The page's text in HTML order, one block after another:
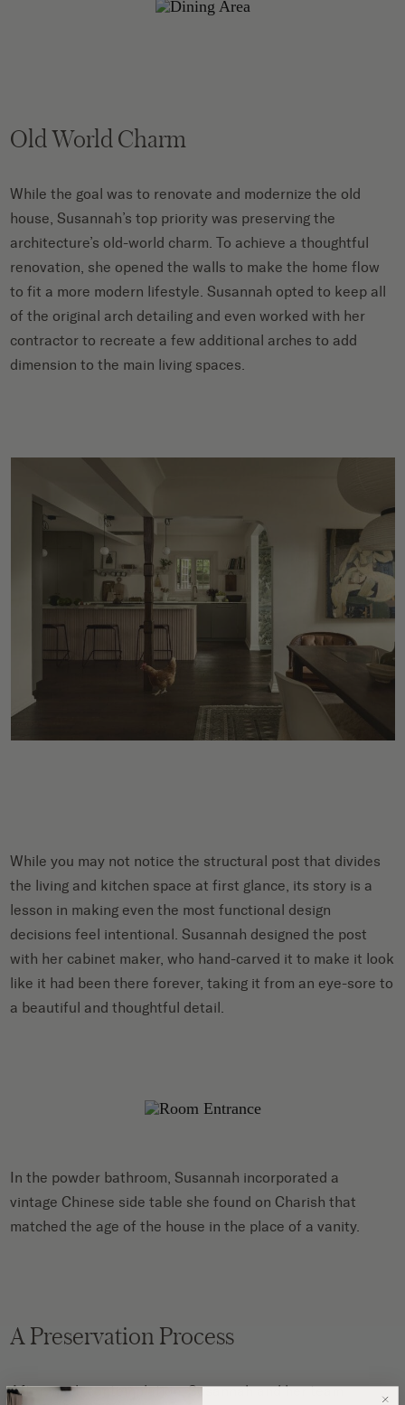
Old World Charm
While the goal was to renovate and modernize the old
house, Susannah’s top priority was preserving the
architecture’s old-world charm. To achieve a thoughtful
renovation, she opened the walls to make the home flow
to fit a more modern lifestyle. Susannah opted to keep all
of the original arch detailing and even worked with her
contractor to recreate a few additional arches to add
dimension to the main living spaces.
While you may not notice the structural post that divides
the living and kitchen space at first glance, its story is a
lesson in making even the most functional design
decisions feel intentional. Susannah designed the post
with her cabinet maker, who hand-carved it to make it look
like it had been there forever, taking it from an eye-sore to
a beautiful and thoughtful detail.
In the powder bathroom, Susannah incorporated a
vintage Chinese side table she found on Charish that
matched the age of the house in the place of a vanity.
A Preservation Process
After much contemplation, Susannah and her team